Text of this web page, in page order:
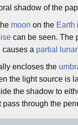
shadow of the
moon on the Earth
can be seen. The
causes a partial
encloses the
the light source is
the shadow to
pass through the